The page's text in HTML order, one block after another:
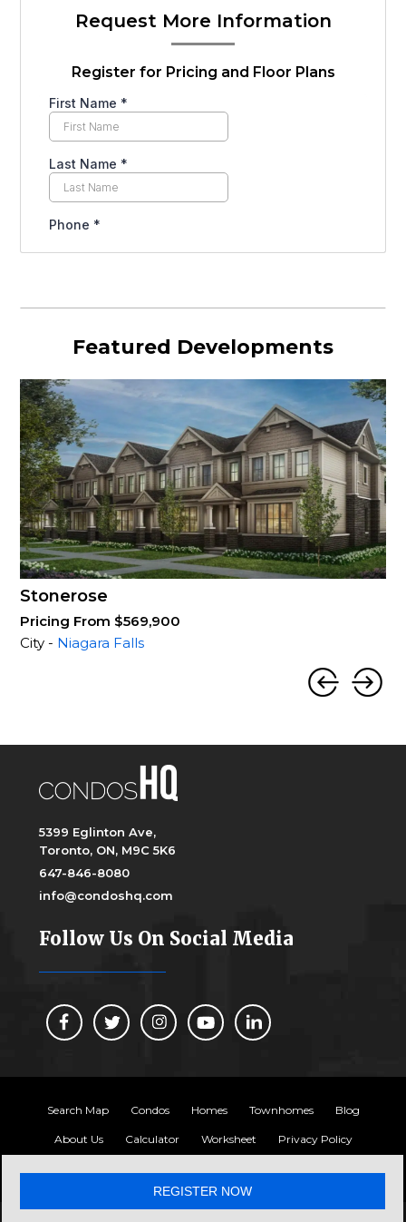
Request More Information
Register for Pricing and Floor Plans
Featured Developments
Stonerose
Pricing From $569,900
City - Niagara Falls
REGISTER NOW
5399 Eglinton Ave,
Toronto, ON, M9C 5K6
647-846-8080
info@condoshq.com
Follow Us On Social Media
Search Map Condos Homes Townhomes Blog
About Us Calculator Worksheet Privacy Policy